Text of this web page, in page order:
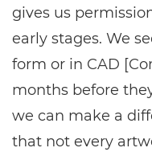
gives us
early stages. We
form or in CAD
months before
we can make a
that not every